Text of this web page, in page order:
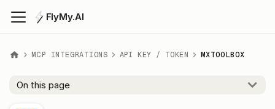
FlyMy.AI
MCP INTEGRATIONS API KEY / TOKEN MXTOOLBOX
On this page